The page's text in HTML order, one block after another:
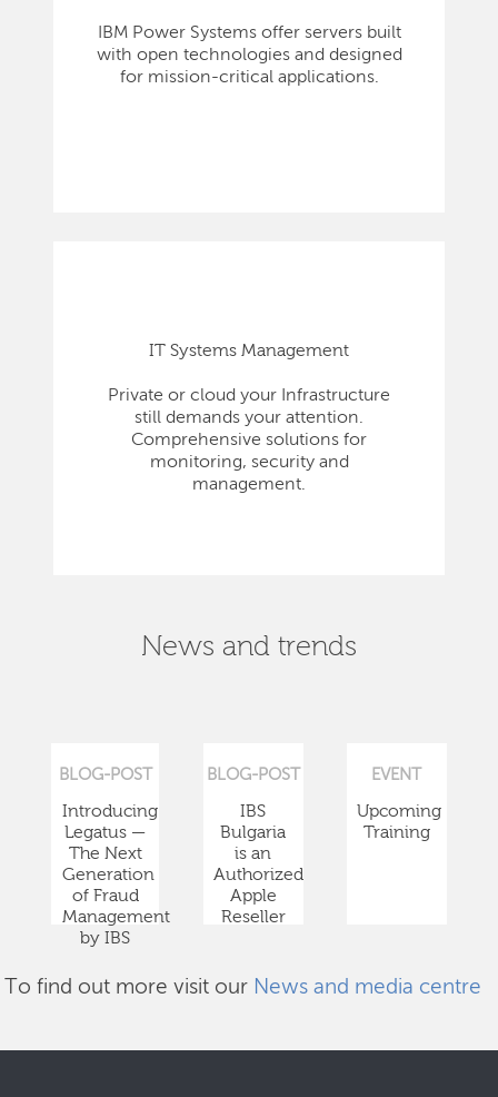
IBM Power Systems offer servers built
with open technologies and designed
for mission-critical applications.
IT Systems Management
Private or cloud your Infrastructure
still demands your attention.
Comprehensive solutions for
monitoring, security and
management.
News and trends
BLOG-POST
Introducing
Legatus —
The Next
Generation
of Fraud
Management
by IBS
BLOG-POST
IBS
Bulgaria
is an
Authorized
Apple
Reseller
EVENT
Upcoming
Training
To find out more visit our News and media centre